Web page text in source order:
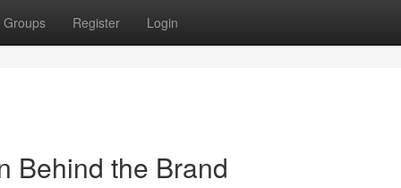
Groups Register Login
Behind the Brand